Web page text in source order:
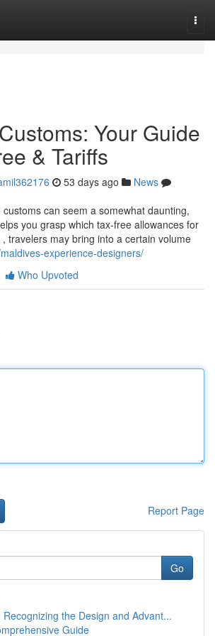
Your Guide
& Tariffs
53 days ago
News
can seem a somewhat daunting,
you grasp which tax-free allowances for
travelers may bring into a certain volume
experience-designers/
Who Upvoted
Report Page
Go
the Design and Advant...
Guide